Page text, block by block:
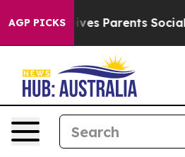
AGP PICKS
Parents Social Media